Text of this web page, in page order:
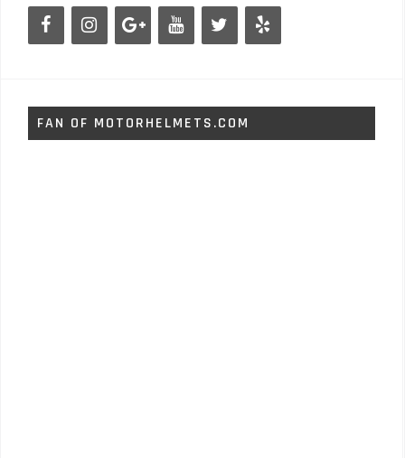
FAN OF MOTORHELMETS.COM